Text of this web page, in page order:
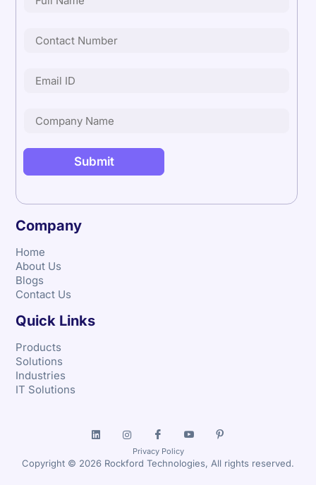
Company
Home
About Us
Blogs
Contact Us
Quick Links
Products
Solutions
Industries
IT Solutions
Privacy Policy
Copyright © 2026 Rockford Technologies, All rights reserved.